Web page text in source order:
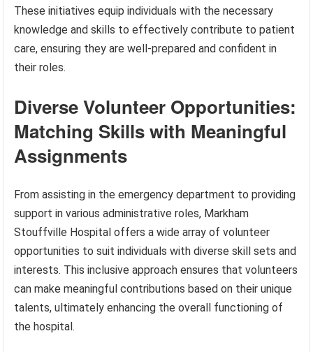
These initiatives equip individuals with the necessary
knowledge and skills to effectively contribute to patient
care, ensuring they are well-prepared and confident in
their roles.
Diverse Volunteer Opportunities:
Matching Skills with Meaningful
Assignments
From assisting in the emergency department to providing
support in various administrative roles, Markham
Stouffville Hospital offers a wide array of volunteer
opportunities to suit individuals with diverse skill sets and
interests. This inclusive approach ensures that volunteers
can make meaningful contributions based on their unique
talents, ultimately enhancing the overall functioning of
the hospital.